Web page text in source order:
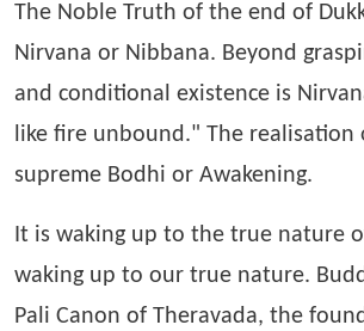
The Noble Truth of the end of
Nirvana or Nibbana. Beyond
and conditional existence is
like fire unbound." The realisation
supreme Bodhi or Awakening.
It is waking up to the true nature
waking up to our true nature.
Pali Canon of Theravada, the